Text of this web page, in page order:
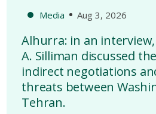
Media Aug 3, 2026
Alhurra: in an
A. Silliman discussed
indirect negotiations
threats between
Tehran.